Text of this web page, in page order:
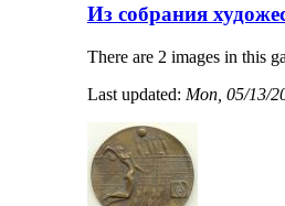
Из собрания
There are 2 images in this
Last updated: Mon, 05/13/